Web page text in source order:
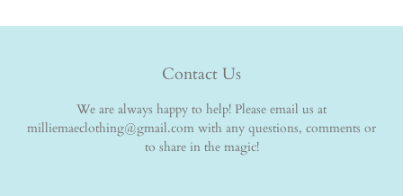
Contact Us
We are always happy to help! Please email us at
milliemaeclothing@gmail.com with any questions, comments or
to share in the magic!